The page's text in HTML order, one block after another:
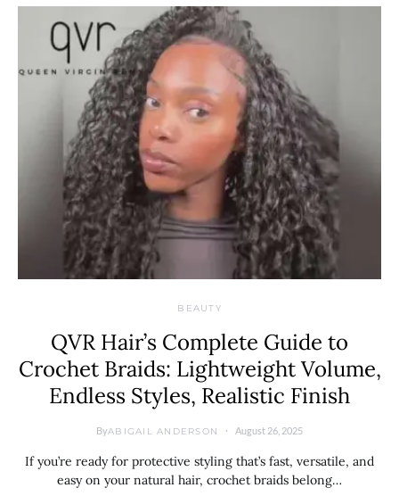
BEAUTY
QVR Hair’s Complete Guide to
Crochet Braids: Lightweight Volume,
Endless Styles, Realistic Finish
ByABIGAIL ANDERSON August 26, 2025
If you’re ready for protective styling that’s fast, versatile, and
easy on your natural hair, crochet braids belong…